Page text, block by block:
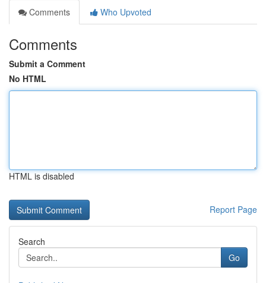
Comments
Who Upvoted
Comments
Submit a Comment
No HTML
HTML is disabled
Report Page
Search
Go